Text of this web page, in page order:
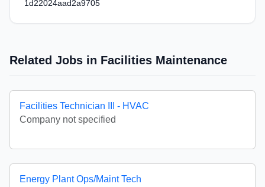
1d22024aad2a9705
Related Jobs in Facilities Maintenance
Facilities Technician III - HVAC
Company not specified
Energy Plant Ops/Maint Tech